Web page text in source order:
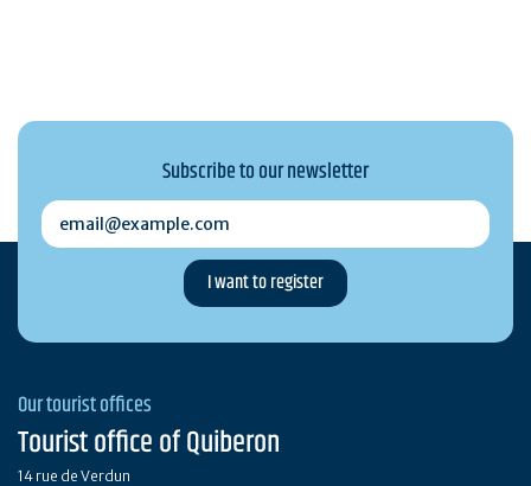
Subscribe to our newsletter
email@example.com
Our tourist offices
Tourist office of Quiberon
14 rue de Verdun